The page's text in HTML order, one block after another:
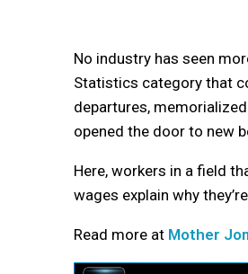
No industry has seen
Statistics category that
departures,
opened the door to new
Here, workers in a field
wages explain why
Read more at Mother